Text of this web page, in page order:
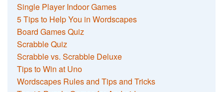
Single Player Indoor Games
5 Tips to Help You in Wordscapes
Board Games Quiz
Scrabble Quiz
Scrabble vs. Scrabble Deluxe
Tips to Win at Uno
Wordscapes Rules and Tips and Tricks